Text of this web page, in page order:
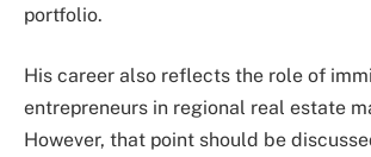
portfolio.
His career also reflects the role of
entrepreneurs in regional real estate
However, that point should be